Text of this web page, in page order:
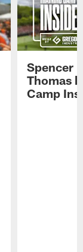
Spencer
Thomas
Camp